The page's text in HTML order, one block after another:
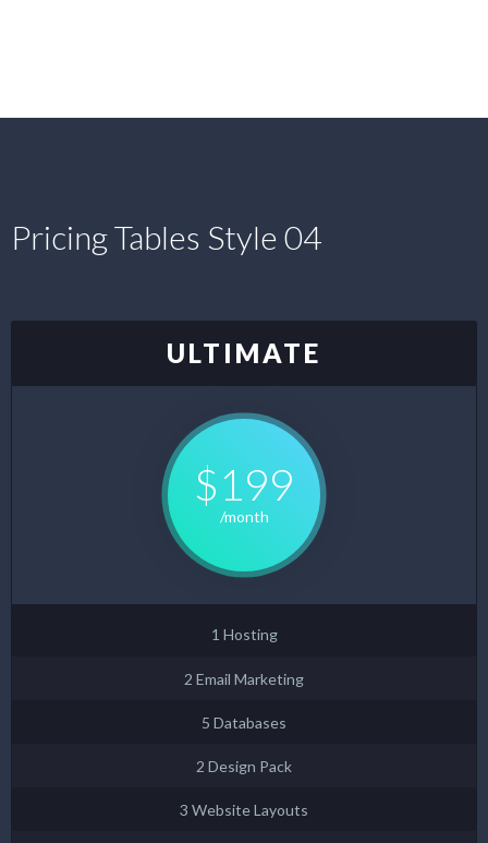
Pricing Tables Style 04
ULTIMATE
$199
/month
1 Hosting
2 Email Marketing
5 Databases
2 Design Pack
3 Website Layouts